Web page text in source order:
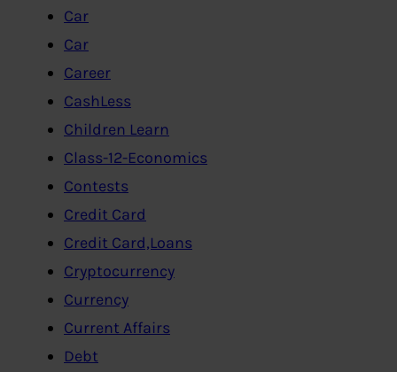
Car
Car
Career
CashLess
Children Learn
Class-12-Economics
Contests
Credit Card
Credit Card,Loans
Cryptocurrency
Currency
Current Affairs
Debt